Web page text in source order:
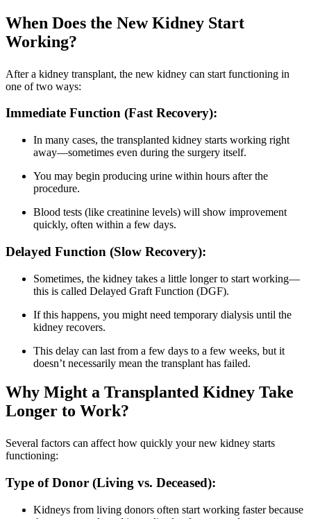
When Does the New Kidney Start
Working?
After a kidney transplant, the new kidney can start functioning in
one of two ways:
Immediate Function (Fast Recovery):
In many cases, the transplanted kidney starts working right
away—sometimes even during the surgery itself.
You may begin producing urine within hours after the
procedure.
Blood tests (like creatinine levels) will show improvement
quickly, often within a few days.
Delayed Function (Slow Recovery):
Sometimes, the kidney takes a little longer to start working—
this is called Delayed Graft Function (DGF).
If this happens, you might need temporary dialysis until the
kidney recovers.
This delay can last from a few days to a few weeks, but it
doesn’t necessarily mean the transplant has failed.
Why Might a Transplanted Kidney Take
Longer to Work?
Several factors can affect how quickly your new kidney starts
functioning:
Type of Donor (Living vs. Deceased):
Kidneys from living donors often start working faster because